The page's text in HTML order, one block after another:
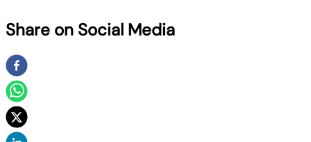
Share on Social Media